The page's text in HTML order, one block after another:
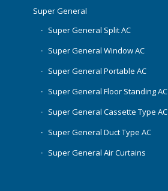
Super General
Super General Split AC
Super General Window AC
Super General Portable AC
Super General Floor Standing AC
Super General Cassette Type AC
Super General Duct Type AC
Super General Air Curtains